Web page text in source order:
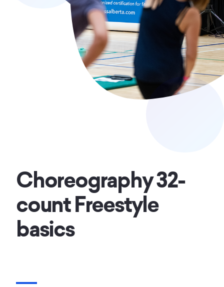
Choreography 32-
count Freestyle
basics